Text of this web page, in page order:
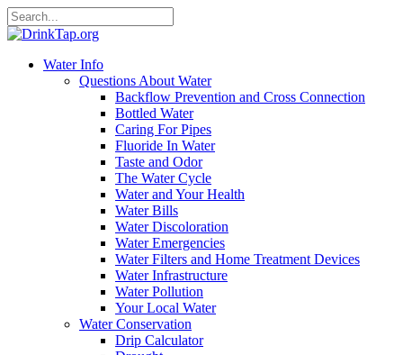
Water Info
Questions About Water
Backflow Prevention and Cross Connection
Bottled Water
Caring For Pipes
Fluoride In Water
Taste and Odor
The Water Cycle
Water and Your Health
Water Bills
Water Discoloration
Water Emergencies
Water Filters and Home Treatment Devices
Water Infrastructure
Water Pollution
Your Local Water
Water Conservation
Drip Calculator